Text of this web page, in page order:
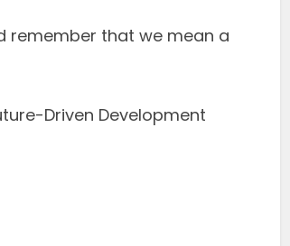
remember that we mean a
Driven Development